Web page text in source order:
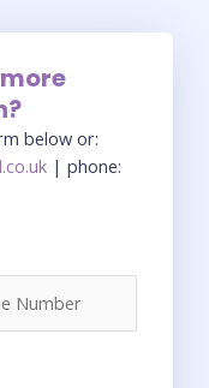
below or:
| phone: